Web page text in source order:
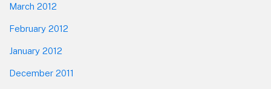
March 2012
February 2012
January 2012
December 2011